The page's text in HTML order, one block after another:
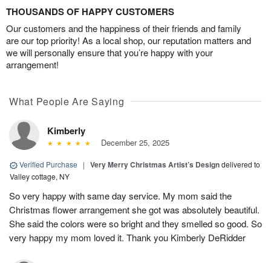
THOUSANDS OF HAPPY CUSTOMERS
Our customers and the happiness of their friends and family
are our top priority! As a local shop, our reputation matters and
we will personally ensure that you’re happy with your
arrangement!
What People Are Saying
Kimberly
December 25, 2025
Verified Purchase | Very Merry Christmas Artist’s Designdelivered to
Valley cottage, NY
So very happy with same day service. My mom said the
Christmas flower arrangement she got was absolutely beautiful.
She said the colors were so bright and they smelled so good. So
very happy my mom loved it. Thank you Kimberly DeRidder